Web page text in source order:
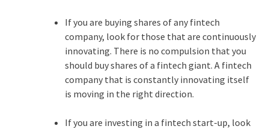
If you are buying shares of any fintech
company, look for those that are continuously
innovating. There is no compulsion that you
should buy shares of a fintech giant. A fintech
company that is constantly innovating itself
is moving in the right direction.
If you are investing in a fintech start-up, look